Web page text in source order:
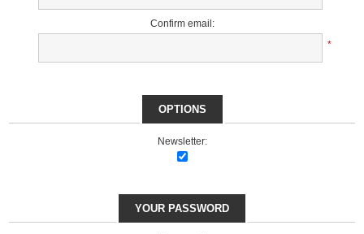
Confirm email:
*
OPTIONS
Newsletter:
YOUR PASSWORD